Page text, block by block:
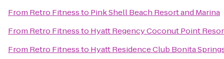
From Retro Fitnessto Pink Shell Beach Resort and Marina
From Retro Fitnessto Hyatt Regency Coconut Point
From Retro Fitnessto Hyatt Residence Club Bonita